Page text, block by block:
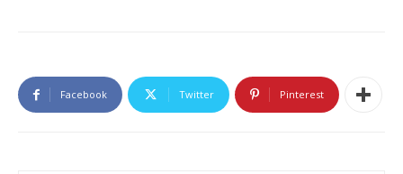
Facebook Twitter Pinterest